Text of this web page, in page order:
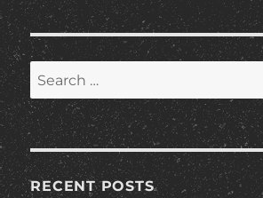
Search
for:
RECENT POSTS